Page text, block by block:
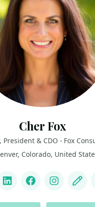
Cher Fox
President & CDO - Fox
Colorado, United
LinkedInFacebook